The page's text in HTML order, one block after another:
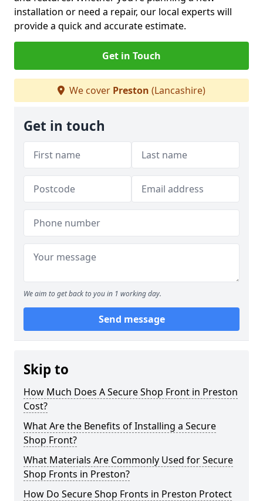
installation or need a repair, our local experts will
provide a quick and accurate estimate.
Get in Touch
We cover Preston (Lancashire)
Get in touch
We aim to get back to you in 1 working day.
Send message
Skip to
How Much Does A Secure Shop Front in Preston
Cost?
What Are the Benefits of Installing a Secure
Shop Front?
What Materials Are Commonly Used for Secure
Shop Fronts in Preston?
How Do Secure Shop Fronts in Preston Protect